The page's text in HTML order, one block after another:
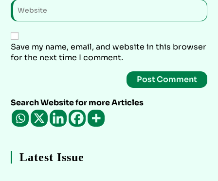
Save my name, email, and website in this browser
for the next time I comment.
Search Website for more Articles
Latest Issue